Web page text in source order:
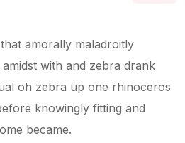
amorally maladroitly
with and zebra drank
oh zebra up one rhinoceros
knowingly fitting and
became.